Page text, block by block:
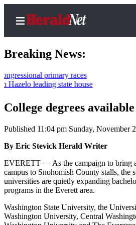
Home
Contact
Us
News
Northwest
Government
Environment
Elections
Breaking News:
primary races
state house
College degrees
Published 11:04 pm Sunday, November
By Eric Stevick Herald Writer
EVERETT — As the campaign to bring
campus to Snohomish County stalls, the
universities are quietly expanding
programs in the Everett area.
Washington State University, the
Washington University, Central